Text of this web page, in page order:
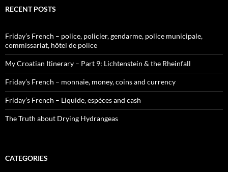
RECENT POSTS
Friday’s French – police, policier, gendarme, police municipale,
commissariat, hôtel de police
My Croatian Itinerary – Part 9: Lichtenstein & the Rheinfall
Friday’s French – monnaie, money, coins and currency
Friday’s French – Liquide, espèces and cash
The Truth about Drying Hydrangeas
CATEGORIES